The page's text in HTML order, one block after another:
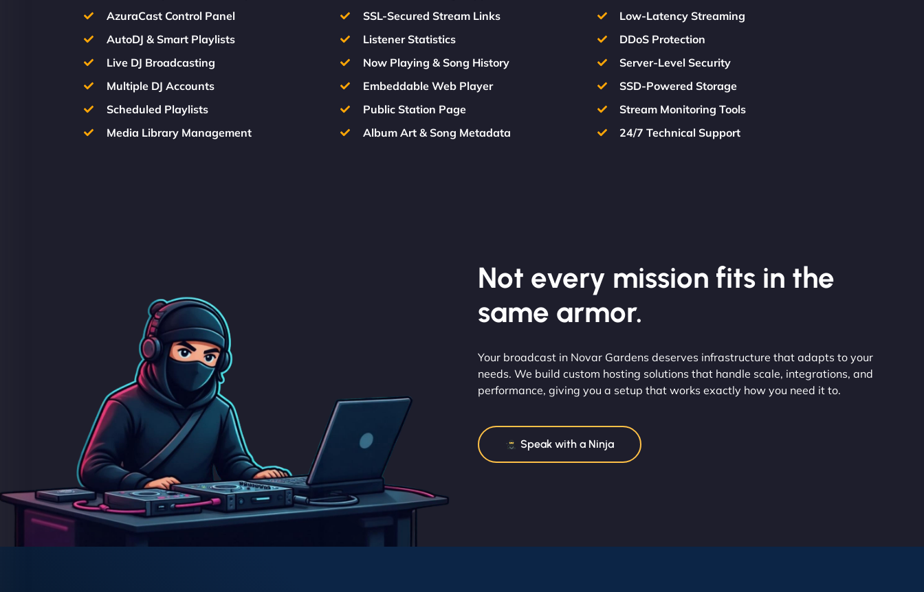
AzuraCast Control Panel
AutoDJ & Smart Playlists
Live DJ Broadcasting
Multiple DJ Accounts
Scheduled Playlists
Media Library Management
SSL-Secured Stream Links
Listener Statistics
Now Playing & Song History
Embeddable Web Player
Public Station Page
Album Art & Song Metadata
Low-Latency Streaming
DDoS Protection
Server-Level Security
SSD-Powered Storage
Stream Monitoring Tools
24/7 Technical Support
Not every mission fits in the
same armor.
Your broadcast in Novar Gardens deserves infrastructure that adapts to your
needs. We build custom hosting solutions that handle scale, integrations, and
performance, giving you a setup that works exactly how you need it to.
Speak with a Ninja